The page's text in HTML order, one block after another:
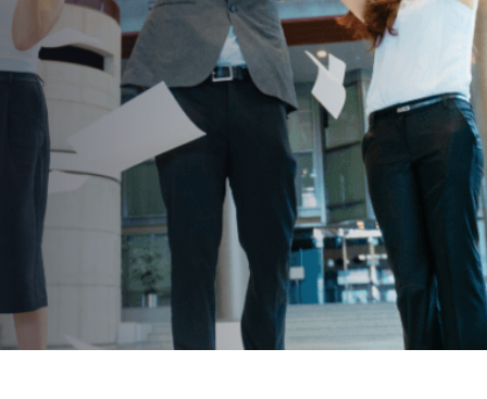
AUTHOR:
dynami_admin
PUBLISHED ON:
July 19, 2022
PUBLISHED IN:
Corporate Event Planning